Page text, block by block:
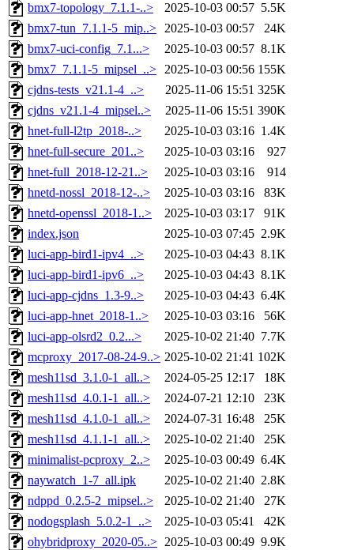
bmx7-topology_7.1.1-..>
2025-10-03 00:57 5.5K
bmx7-tun_7.1.1-5_mip..> 2025-10-03 00:57
24K
bmx7-uci-config_7.1...>
2025-10-03 00:57 8.1K
bmx7_7.1.1-5_mipsel_..> 2025-10-03 00:56 155K
cjdns-tests_v21.1-4_..>
2025-11-06 15:51 325K
cjdns_v21.1-4_mipsel..>
2025-11-06 15:51 390K
hnet-full-l2tp_2018-..>
2025-10-03 03:16 1.4K
hnet-full-secure_201..>
2025-10-03 03:16
927
hnet-full_2018-12-21..>
2025-10-03 03:16
914
hnetd-nossl_2018-12-..>
2025-10-03 03:16
83K
hnetd-openssl_2018-1..>
2025-10-03 03:17
91K
index.json
2025-10-03 07:45 2.9K
luci-app-bird1-ipv4_..>
2025-10-03 04:43 8.1K
luci-app-bird1-ipv6_..>
2025-10-03 04:43 8.1K
luci-app-cjdns_1.3-9..>
2025-10-03 04:43 6.4K
luci-app-hnet_2018-1..>
2025-10-03 03:16
56K
luci-app-olsrd2_0.2...>
2025-10-02 21:40 7.7K
mcproxy_2017-08-24-9..> 2025-10-02 21:41 102K
mesh11sd_3.1.0-1_all..>
2024-05-25 12:17
18K
mesh11sd_4.0.1-1_all..>
2024-07-21 12:10
23K
mesh11sd_4.1.0-1_all..>
2024-07-31 16:48
25K
mesh11sd_4.1.1-1_all..>
2025-10-02 21:40
25K
minimalist-pcproxy_2..>
2025-10-03 00:49 6.4K
naywatch_1-7_all.ipk
2025-10-02 21:40 2.8K
ndppd_0.2.5-2_mipsel..>
2025-10-02 21:40
27K
nodogsplash_5.0.2-1_..>
2025-10-03 05:41
42K
ohybridproxy_2020-05..> 2025-10-03 00:49 9.9K